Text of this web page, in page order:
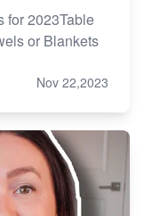
for 2023Table
or Blankets
Nov 22,2023